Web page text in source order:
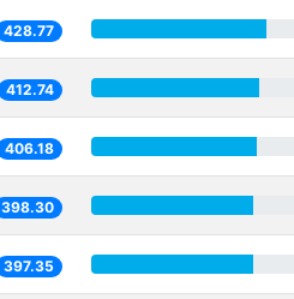
428.77
412.74
406.18
398.30
397.35